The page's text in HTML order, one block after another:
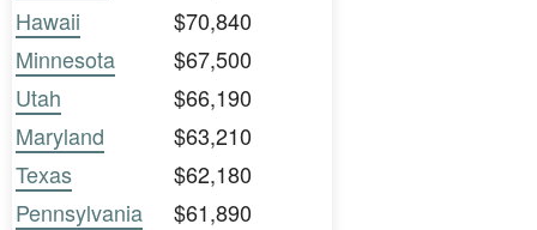
Hawaii
$70,840
Minnesota
$67,500
Utah
$66,190
Maryland
$63,210
Texas
$62,180
Pennsylvania
$61,890